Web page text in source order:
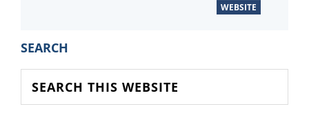
WEBSITE
PRIMARY
SIDEBAR
SEARCH
this
website